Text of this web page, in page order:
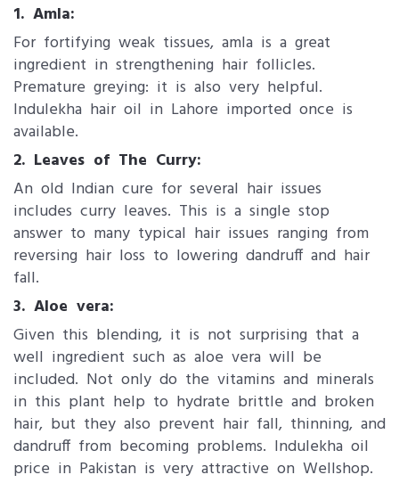
1. Amla:
For fortifying weak tissues, amla is a great
ingredient in strengthening hair follicles.
Premature greying: it is also very helpful.
Indulekha hair oil in Lahore imported once is
available.
2. Leaves of The Curry:
An old Indian cure for several hair issues
includes curry leaves. This is a single stop
answer to many typical hair issues ranging from
reversing hair loss to lowering dandruff and hair
fall.
3. Aloe vera:
Given this blending, it is not surprising that a
well ingredient such as aloe vera will be
included. Not only do the vitamins and minerals
in this plant help to hydrate brittle and broken
hair, but they also prevent hair fall, thinning, and
dandruff from becoming problems. Indulekha oil
price in Pakistan is very attractive on Wellshop.